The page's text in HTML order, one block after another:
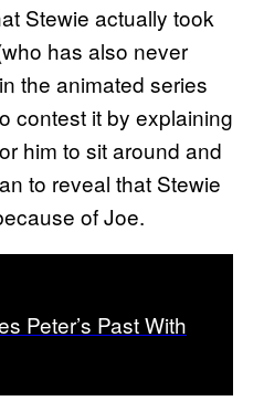
Stewie actually took
has also never
the animated series
contest it by explaining
him to sit around and
to reveal that Stewie
of Joe.
Peter’s Past With